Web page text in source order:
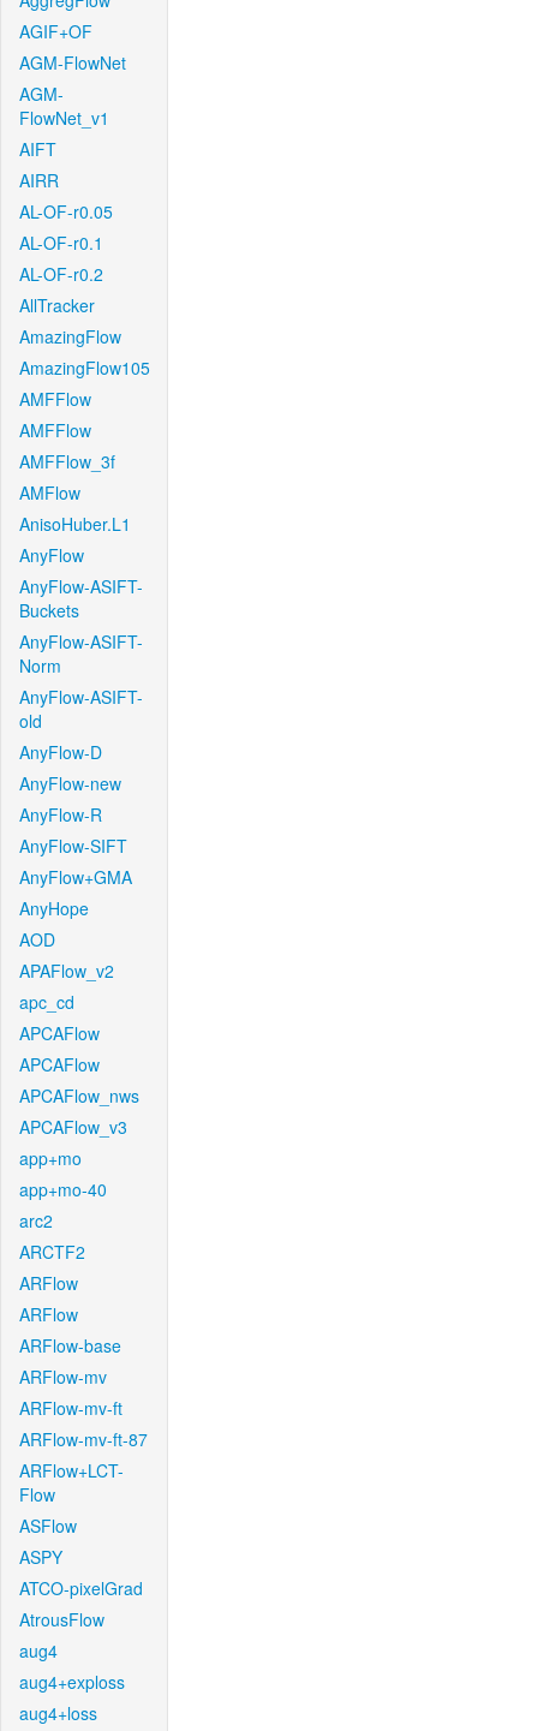
AGIF+OF
AGM-FlowNet
AGM-
FlowNet_v1
AIFT
AIRR
AL-OF-r0.05
AL-OF-r0.1
AL-OF-r0.2
AllTracker
AmazingFlow
AmazingFlow105
AMFFlow
AMFFlow
AMFFlow_3f
AMFlow
AnisoHuber.L1
AnyFlow
AnyFlow-ASIFT-
Buckets
AnyFlow-ASIFT-
Norm
AnyFlow-ASIFT-
old
AnyFlow-D
AnyFlow-new
AnyFlow-R
AnyFlow-SIFT
AnyFlow+GMA
AnyHope
AOD
APAFlow_v2
apc_cd
APCAFlow
APCAFlow
APCAFlow_nws
APCAFlow_v3
app+mo
app+mo-40
arc2
ARCTF2
ARFlow
ARFlow
ARFlow-base
ARFlow-mv
ARFlow-mv-ft
ARFlow-mv-ft-87
ARFlow+LCT-
Flow
ASFlow
ASPY
ATCO-pixelGrad
AtrousFlow
aug4
aug4+exploss
aug4+loss